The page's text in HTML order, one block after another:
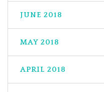
JUNE 2018
MAY 2018
APRIL 2018